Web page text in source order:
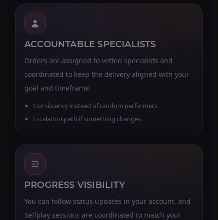
ACCOUNTABLE SPECIALISTS
Orders are assigned to vetted specialists and
coordinated to keep the delivery aligned with your
goal and timeframe.
Consistency instead of random performers.
Escalation path if something changes.
PROGRESS VISIBILITY
You can follow status updates in your account, and
Selfplay sessions are coordinated to match your